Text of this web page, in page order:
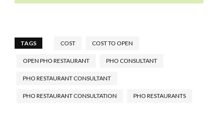
How to Open a Pho Restaurant
What Makes a Great Pho
What You Need to Open a Pho
TAGS COST COST TO OPEN
OPEN PHO RESTAURANT PHO CONSULTANT
PHO RESTAURANT CONSULTANT
PHO RESTAURANT CONSULTATION PHO RESTAURANTS